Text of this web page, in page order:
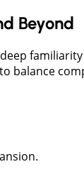
Beyond
balance